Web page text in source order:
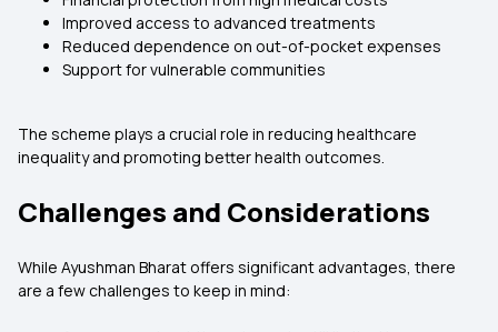
Improved access to advanced treatments
Reduced dependence on out-of-pocket expenses
Support for vulnerable communities
The scheme plays a crucial role in reducing healthcare
inequality and promoting better health outcomes.
Challenges and Considerations
While Ayushman Bharat offers significant advantages, there
are a few challenges to keep in mind: